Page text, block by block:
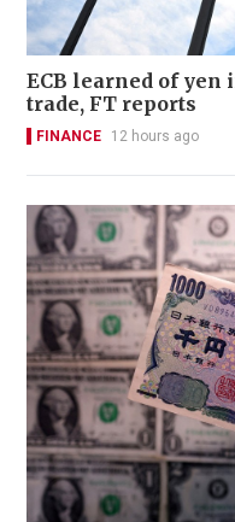
ECB learned of yen
trade, FT reports
FINANCE 12 hours ago